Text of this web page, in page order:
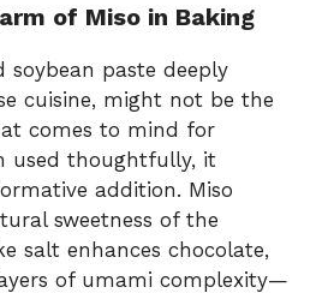
of Miso in Baking
soybean paste deeply
cuisine, might not be the
comes to mind for
used thoughtfully, it
addition. Miso
sweetness of the
salt enhances chocolate,
of umami complexity—